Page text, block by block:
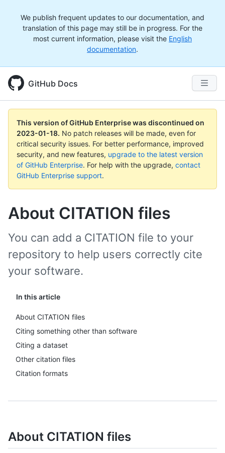
We publish frequent updates to our documentation, and
translation of this page may still be in progress. For the
most current information, please visit the English
documentation.
GitHub Docs
This version of GitHub Enterprise was discontinued on
2023-01-18. No patch releases will be made, even for
critical security issues. For better performance, improved
security, and new features, upgrade to the latest version
of GitHub Enterprise. For help with the upgrade, contact
GitHub Enterprise support.
About CITATION files
In this article
About CITATION files
Citing something other than software
Citing a dataset
Other citation files
Citation formats
You can add a CITATION file to your
repository to help users correctly cite
your software.
About CITATION files